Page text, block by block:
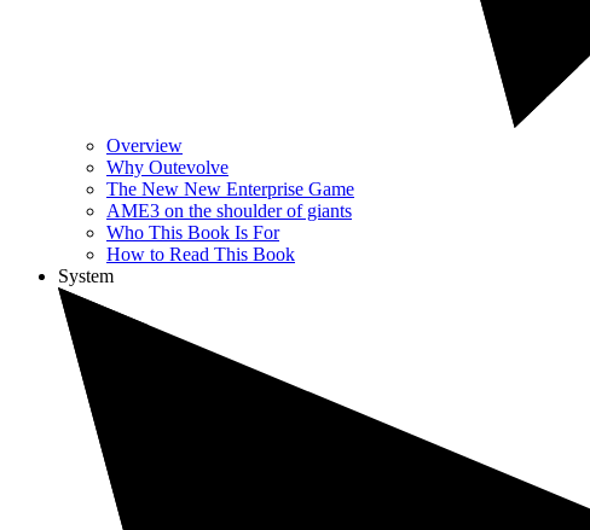
Overview
Why Outevolve
The New New Enterprise Game
AME3 on the shoulder of giants
Who This Book Is For
How to Read This Book
System